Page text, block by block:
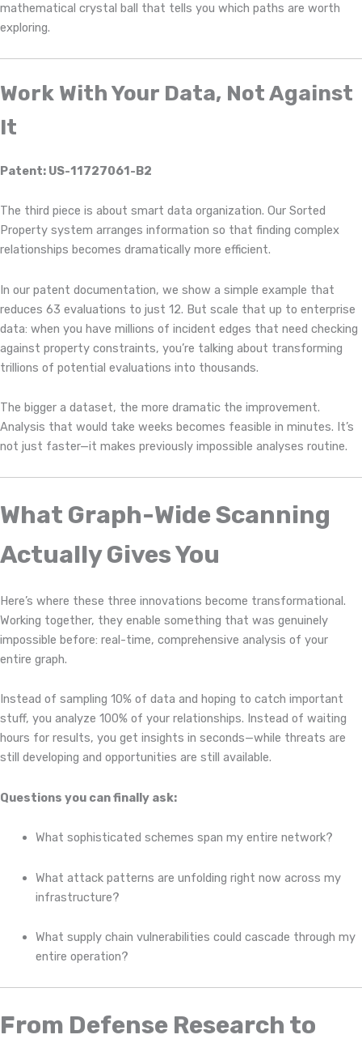
mathematical crystal ball that tells you which paths are worth
exploring.
Work With Your Data, Not Against
It
Patent: US-11727061-B2
The third piece is about smart data organization. Our Sorted
Property system arranges information so that finding complex
relationships becomes dramatically more efficient.
In our patent documentation, we show a simple example that
reduces 63 evaluations to just 12. But scale that up to enterprise
data: when you have millions of incident edges that need checking
against property constraints, you’re talking about transforming
trillions of potential evaluations into thousands.
The bigger a dataset, the more dramatic the improvement.
Analysis that would take weeks becomes feasible in minutes. It’s
not just faster—it makes previously impossible analyses routine.
What Graph-Wide Scanning
Actually Gives You
Here’s where these three innovations become transformational.
Working together, they enable something that was genuinely
impossible before: real-time, comprehensive analysis of your
entire graph.
Instead of sampling 10% of data and hoping to catch important
stuff, you analyze 100% of your relationships. Instead of waiting
hours for results, you get insights in seconds—while threats are
still developing and opportunities are still available.
Questions you can finally ask:
What sophisticated schemes span my entire network?
What attack patterns are unfolding right now across my
infrastructure?
What supply chain vulnerabilities could cascade through my
entire operation?
From Defense Research to